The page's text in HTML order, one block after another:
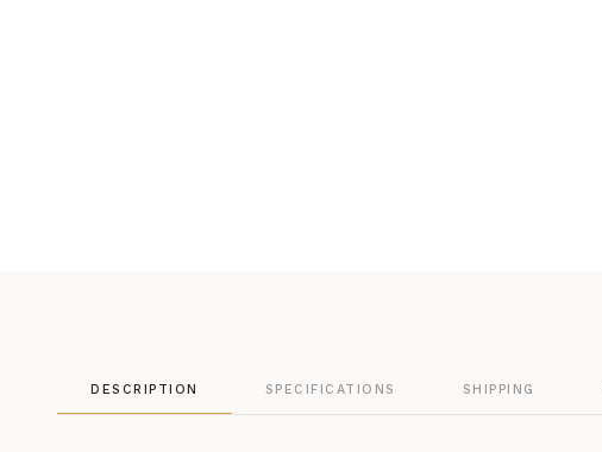
DESCRIPTION SPECIFICATIONS SHIPPING